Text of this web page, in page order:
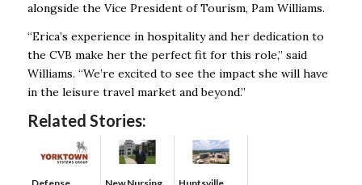
alongside the Vice President of Tourism, Pam Williams.
“Erica’s experience in hospitality and her dedication to
the CVB make her the perfect fit for this role,” said
Williams. “We’re excited to see the impact she will have
in the leisure travel market and beyond.”
Related Stories: